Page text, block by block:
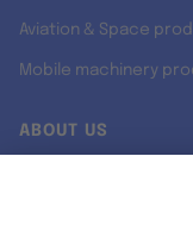
Aviation & Space
Mobile machinery
ABOUT US